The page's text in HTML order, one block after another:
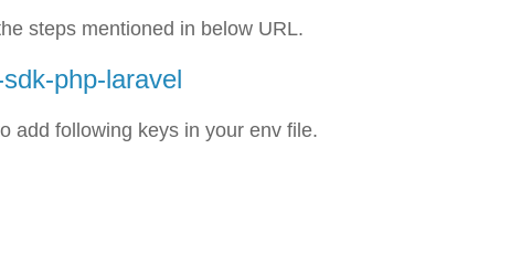
steps mentioned in below URL.
php-laravel
add following keys in your env file.